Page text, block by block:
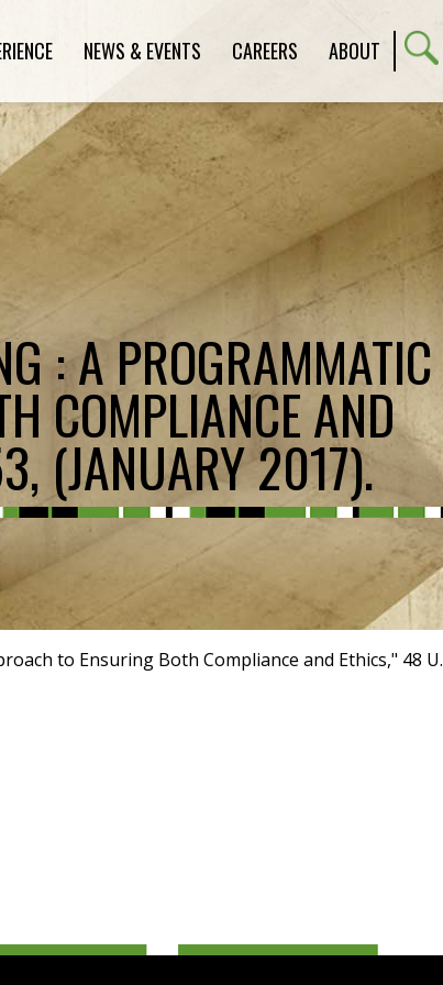
NEWS & EVENTS CAREERS ABOUT
: A PROGRAMMATIC
COMPLIANCE AND
(JANUARY 2017).
to Ensuring Both Compliance and Ethics," 48 U.